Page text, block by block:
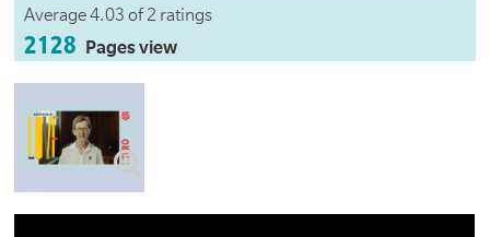
Average 4.03 of 2 ratings
2128 Pages view